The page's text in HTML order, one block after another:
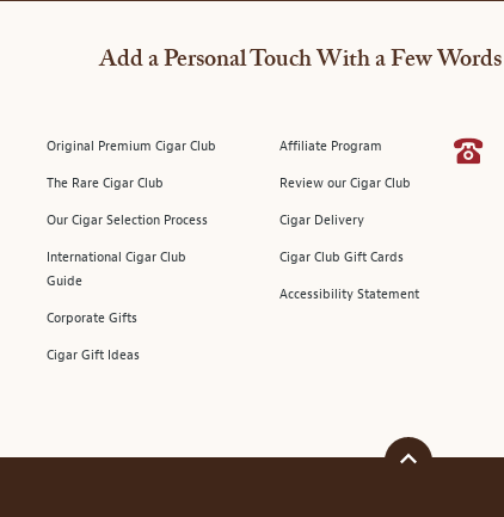
Add a Personal Touch With a Few Words
Original Premium Cigar Club
The Rare Cigar Club
Our Cigar Selection Process
International Cigar Club
Guide
Corporate Gifts
Cigar Gift Ideas
Affiliate Program
Review our Cigar Club
Cigar Delivery
Cigar Club Gift Cards
Accessibility Statement